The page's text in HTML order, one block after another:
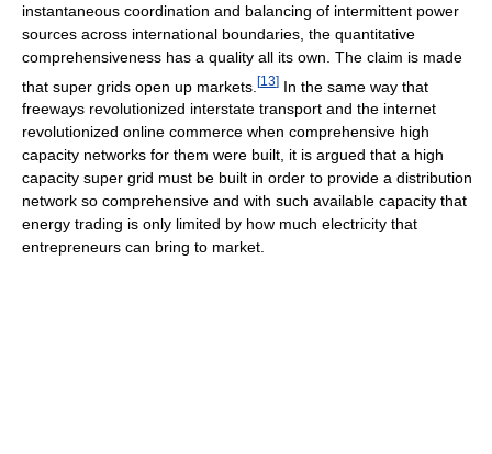
instantaneous coordination and balancing of intermittent power
sources across international boundaries, the quantitative
comprehensiveness has a quality all its own. The claim is made
that super grids open up markets. [13] In the same way that
freeways revolutionized interstate transport and the internet
revolutionized online commerce when comprehensive high
capacity networks for them were built, it is argued that a high
capacity super grid must be built in order to provide a distribution
network so comprehensive and with such available capacity that
energy trading is only limited by how much electricity that
entrepreneurs can bring to market.